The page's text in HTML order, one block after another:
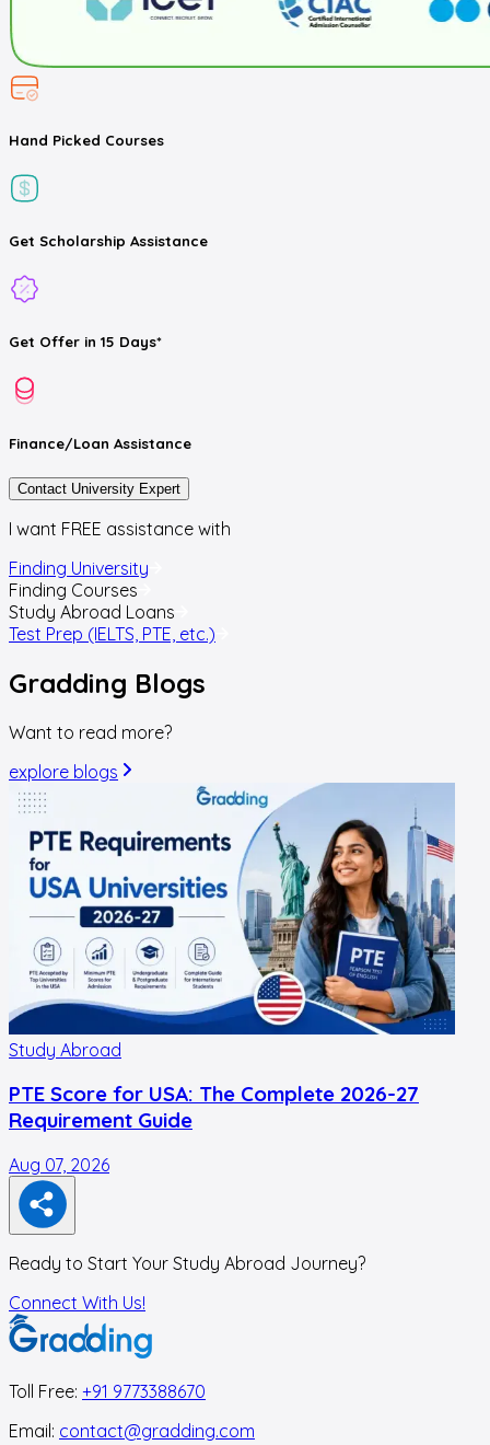
Hand Picked Courses
Get Scholarship Assistance
Get Offer in 15 Days*
Finance/Loan Assistance
Contact University Expert
I want FREE assistance with
Finding University
Finding Courses
Study Abroad Loans
Test Prep (IELTS, PTE, etc.)
Gradding Blogs
Want to read more?
explore blogs
Study Abroad
PTE Score for USA: The Complete 2026-27
Requirement Guide
Aug 07, 2026
Ready to Start Your Study Abroad Journey?
Connect With Us!
Toll Free: +91 9773388670
Email: contact@gradding.com